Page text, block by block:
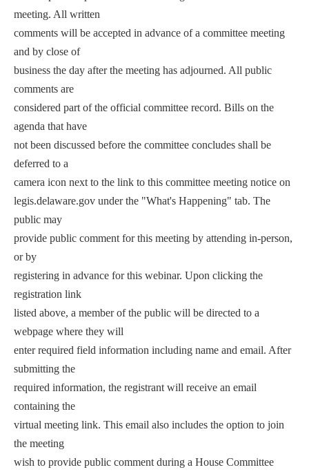
meeting. All written
comments will be accepted in advance of a committee meeting
and by close of
business the day after the meeting has adjourned. All public
comments are
considered part of the official committee record. Bills on the
agenda that have
not been discussed before the committee concludes shall be
deferred to a
camera icon next to the link to this committee meeting notice on
legis.delaware.gov under the "What's Happening" tab. The
public may
provide public comment for this meeting by attending in-person,
or by
registering in advance for this webinar. Upon clicking the
registration link
listed above, a member of the public will be directed to a
webpage where they will
enter required field information including name and email. After
submitting the
required information, the registrant will receive an email
containing the
virtual meeting link. This email also includes the option to join
the meeting
wish to provide public comment during a House Committee